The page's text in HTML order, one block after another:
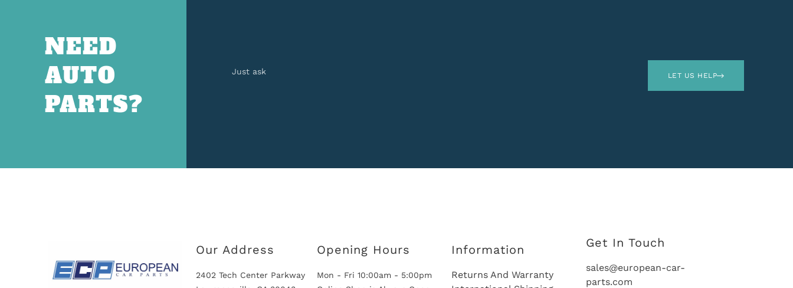
NEED
AUTO
PARTS?
Just ask LET US HELP
Our Address
2402 Tech Center Parkway
Opening Hours
Mon - Fri 10:00am - 5:00pm
Information
Returns And Warranty
Get In Touch
sales@european-car-
parts.com